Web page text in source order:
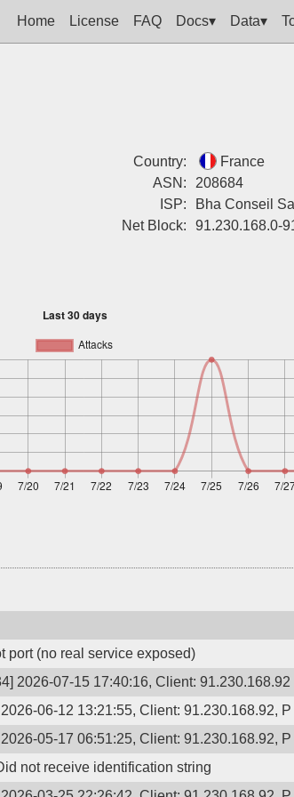
Home License FAQ Docs▾ Data▾
Country:
France
ASN:
208684
ISP:
Bha Conseil
Net Block:
91.230.168.0-
port (no real service exposed)
2026-07-15 17:40:16, Client:
06-12 13:21:55, Client: 91.230.168.92,
05-17 06:51:25, Client: 91.230.168.92,
not receive identification string